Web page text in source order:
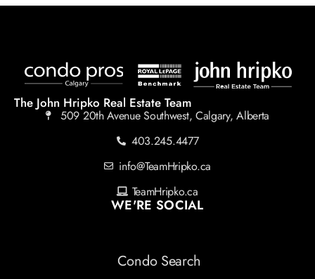
The John Hripko Real Estate Team
509 20th Avenue Southwest, Calgary, Alberta
403.245.4477
info@TeamHripko.ca
TeamHripko.ca
WE'RE SOCIAL
Condo Search